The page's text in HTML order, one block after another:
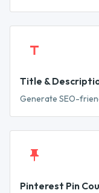
Title &
Generate SEO-
Pinterest Pin